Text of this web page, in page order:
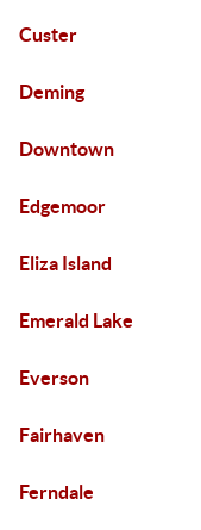
Custer
Deming
Downtown
Edgemoor
Eliza Island
Emerald Lake
Everson
Fairhaven
Ferndale